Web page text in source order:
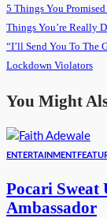
5 Things You
Things You’re Really
“I’ll Send You To The
Lockdown Violators
You Might
ENTERTAINMENT
Pocari Sweat
Ambassador